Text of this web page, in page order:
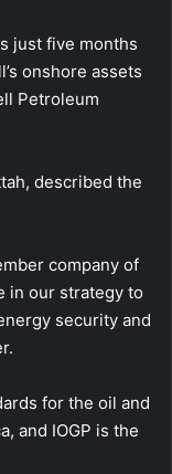
just five months
onshore assets
Petroleum
described the
company of
in our strategy to
security and
for the oil and
and IOGP is the